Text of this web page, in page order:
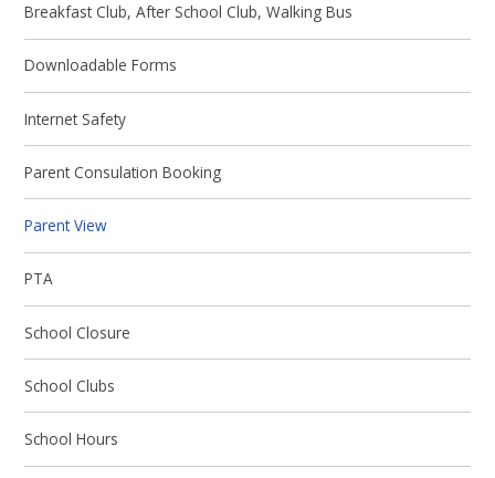
Breakfast Club, After School Club, Walking Bus
Downloadable Forms
Internet Safety
Parent Consulation Booking
Parent View
PTA
School Closure
School Clubs
School Hours